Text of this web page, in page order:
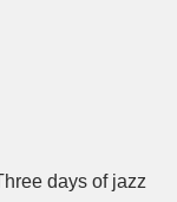
days of jazz